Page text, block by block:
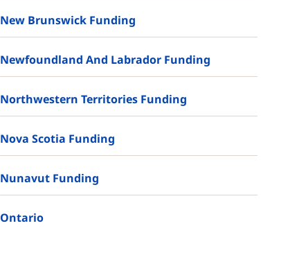
New Brunswick Funding
Newfoundland And Labrador Funding
Northwestern Territories Funding
Nova Scotia Funding
Nunavut Funding
Ontario